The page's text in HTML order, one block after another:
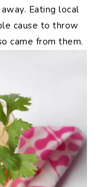
Eating local
cause to throw
came from them.